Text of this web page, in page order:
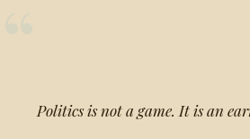
Politics is not a game. It is an